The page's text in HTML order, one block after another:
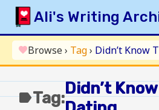
Skip
content
Ali's Writing
HOME
INDEX
ARCHIVE
favoriteBrowse› Tag› Didn’t Know
labelTag:Didn’t